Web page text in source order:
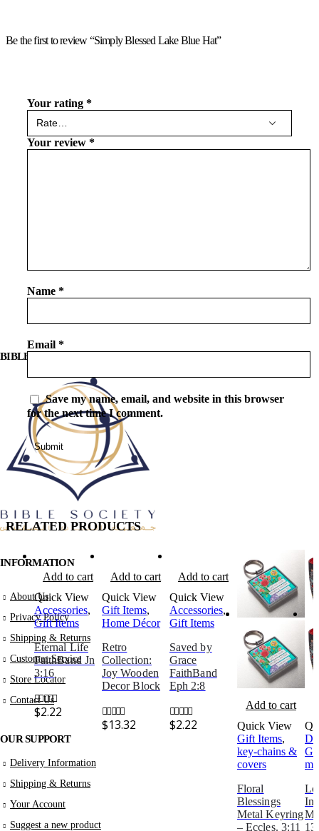
Be the first to review “Simply Blessed Lake Blue Hat”
Your rating *
Your review *
Name *
Email *
Save my name, email, and website in this browser
for the next time I comment.
RELATED PRODUCTS
Add to cart
Quick View
Accessories,
Gift Items
Eternal Life
FaithBand Jn
3:16
0out of 5
$2.22
Add to cart
Quick View
Gift Items,
Home Décor
Retro
Collection:
Joy Wooden
Decor Block
0out of 5
$13.32
Add to cart
Quick View
Accessories,
Gift Items
Saved by
Grace
FaithBand
Eph 2:8
0out of 5
$2.22
Add to cart
Quick View
Gift Items,
key-chains &
covers
Floral
Blessings
Metal Keyring
– Eccles. 3:11
BIBLE SOCIETY LEBANON
INFORMATION
About Us
Privacy Policy
Shipping & Returns
Customer Service
Store Locator
Contact Us
OUR SUPPORT
Delivery Information
Shipping & Returns
Your Account
Suggest a new product